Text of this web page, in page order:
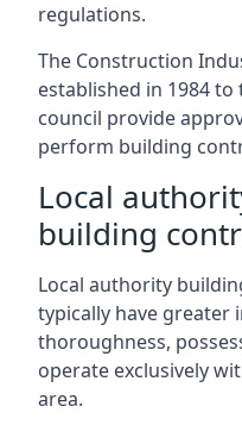
regulations.
The Construction
established in 1984
council provide
perform building
Local
building
Local authority
typically have greater
thoroughness,
operate exclusively
area.